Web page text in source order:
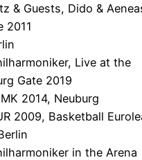
& Guests, Dido &
2011
Live at the
Gate 2019
2014, Neuburg
2009, Basketball
in the Arena